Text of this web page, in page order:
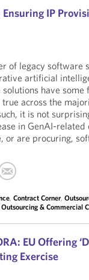
IP
of legacy software
artificial
have some
across the
it is not
in GenAI-related
or are procuring,
, Contract Corner,
& Commercial
EU Offering
Exercise